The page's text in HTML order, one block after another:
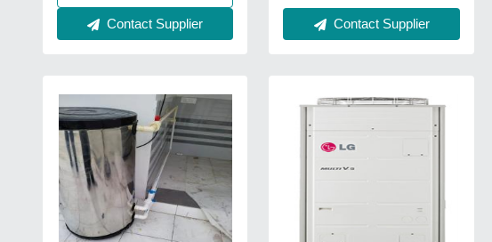
Contact Supplier Contact Supplier